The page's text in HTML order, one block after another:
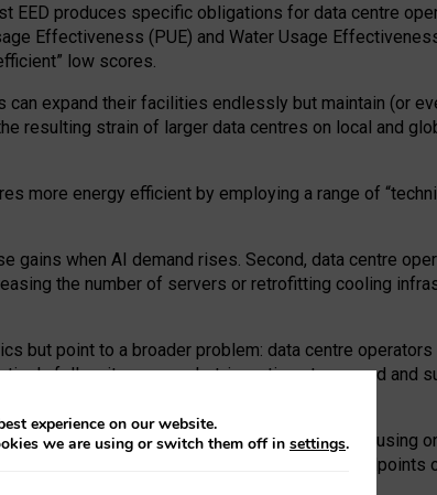
produces specific obligations for data centre
Effectiveness (PUE) and Water Usage
low scores.
can expand their facilities endlessly but maintain (or
resulting strain of larger data centres on local and
more energy efficient by employing a range of
gains when AI demand rises. Second, data centre
the number of servers or retrofitting cooling
but point to a broader problem: data centre
follow its own market-incentives to expand and
revisions to the recast EED framework, focusing
offs and bespoke mechanisms to track endpoints
experience on our website.
we are using or switch them off in settings.